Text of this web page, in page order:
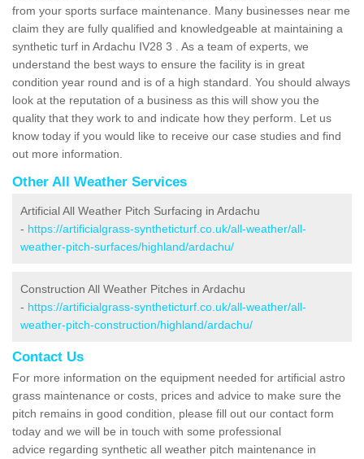
from your sports surface maintenance. Many businesses near me
claim they are fully qualified and knowledgeable at maintaining a
synthetic turf in Ardachu IV28 3 . As a team of experts, we
understand the best ways to ensure the facility is in great
condition year round and is of a high standard. You should always
look at the reputation of a business as this will show you the
quality that they work to and indicate how they perform. Let us
know today if you would like to receive our case studies and find
out more information.
Other All Weather Services
Artificial All Weather Pitch Surfacing in Ardachu
- https://artificialgrass-syntheticturf.co.uk/all-weather/all-
weather-pitch-surfaces/highland/ardachu/
Construction All Weather Pitches in Ardachu
- https://artificialgrass-syntheticturf.co.uk/all-weather/all-
weather-pitch-construction/highland/ardachu/
Contact Us
For more information on the equipment needed for artificial astro
grass maintenance or costs, prices and advice to make sure the
pitch remains in good condition, please fill out our contact form
today and we will be in touch with some professional
advice regarding synthetic all weather pitch maintenance in